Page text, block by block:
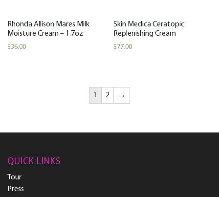
Rhonda Allison Mares Milk
Moisture Cream – 1.7oz
$36.00
Skin Medica Ceratopic
Replenishing Cream
$77.00
1 2 →
QUICK LINKS
Tour
Press